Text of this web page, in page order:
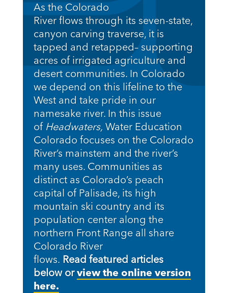
As the Colorado
River flows through its seven-state,
canyon carving traverse, it is
tapped and retapped– supporting
acres of irrigated agriculture and
desert communities. In Colorado
we depend on this lifeline to the
West and take pride in our
namesake river. In this issue
of Headwaters, Water Education
Colorado focuses on the Colorado
River’s mainstem and the river’s
many uses. Communities as
distinct as Colorado’s peach
capital of Palisade, its high
mountain ski country and its
population center along the
northern Front Range all share
Colorado River
flows. Read featured articles
below orview the online version
here.